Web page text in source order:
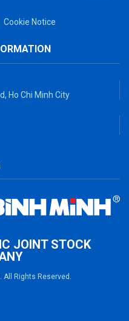
Cookie Notice
Ho Chi Minh City
JOINT STOCK
Rights Reserved.